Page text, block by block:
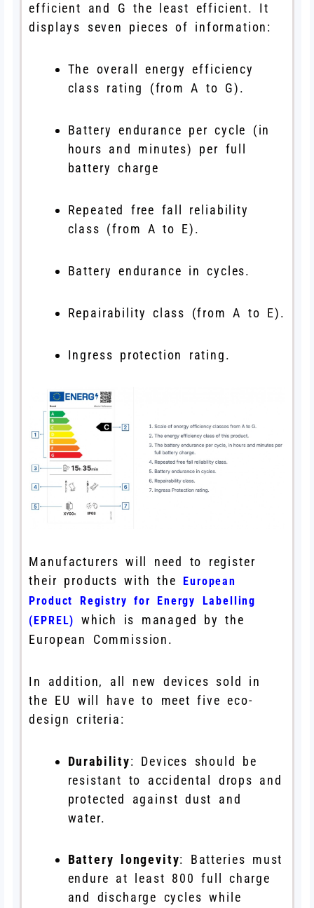
efficient and G the least efficient. It
displays seven pieces of information:
The overall energy efficiency
class rating (from A to G).
Battery endurance per cycle (in
hours and minutes) per full
battery charge
Repeated free fall reliability
class (from A to E).
Battery endurance in cycles.
Repairability class (from A to E).
Ingress protection rating.
Manufacturers will need to register
their products with the European
Product Registry for Energy Labelling
(EPREL)
which is managed by the
European Commission.
In addition, all new devices sold in
the EU will have to meet five eco-
design criteria:
Durability: Devices should be
resistant to accidental drops and
protected against dust and
water.
Battery longevity: Batteries must
endure at least 800 full charge
and discharge cycles while